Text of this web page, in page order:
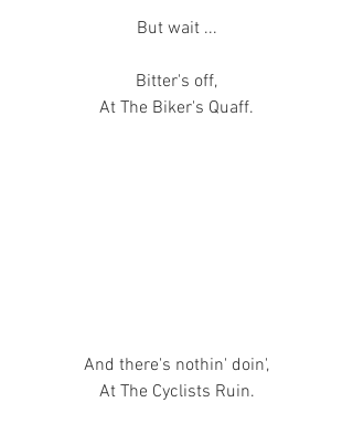
But wait ...
Bitter's off,
At The Biker's Quaff.
And there's nothin' doin',
At The Cyclists Ruin.